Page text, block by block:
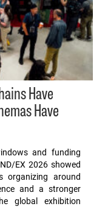
Have
Have
and funding
EX 2026 showed
organizing around
and a stronger
global exhibition